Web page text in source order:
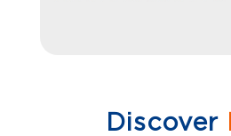
Discover